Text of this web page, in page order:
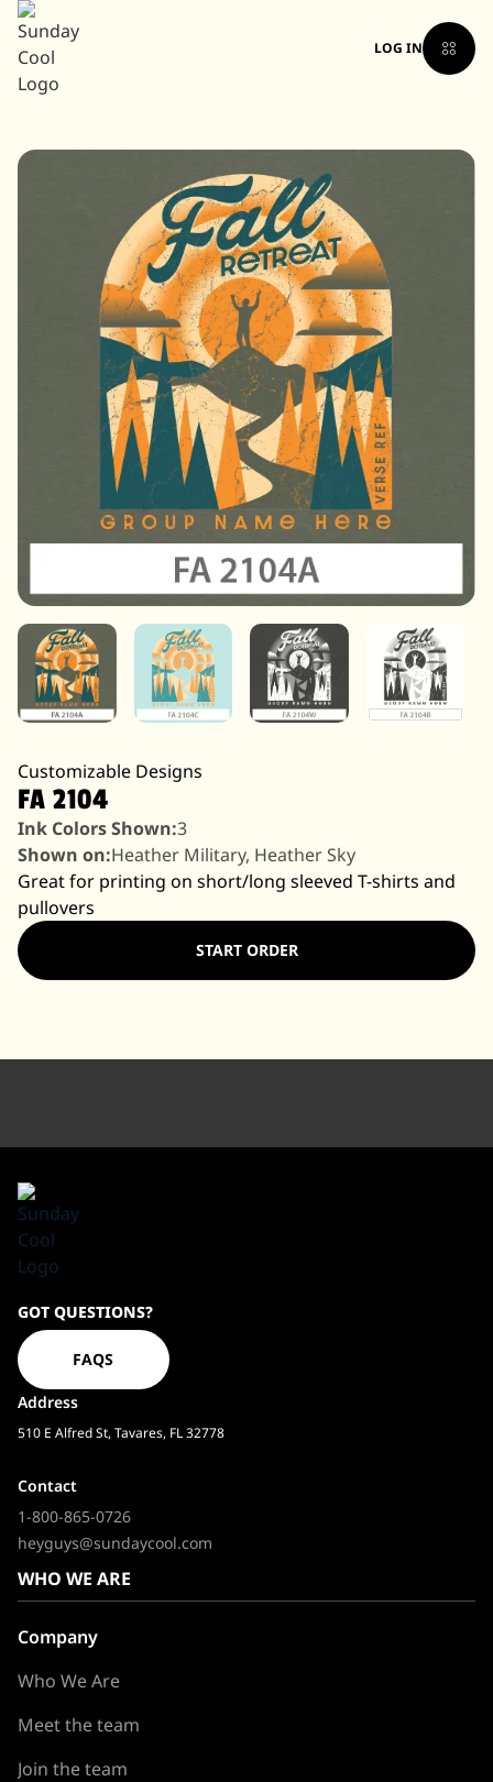
LOG IN
Customizable Designs
FA 2104
Ink Colors Shown:3
Shown on:Heather Military, Heather Sky
Great for printing on short/long sleeved T-shirts and
pullovers
START ORDER
Homepage
GOT QUESTIONS?
FAQS
Address
510 E Alfred St, Tavares, FL 32778
Contact
1-800-865-0726
heyguys@sundaycool.com
WHO WE ARE
Company
Who We Are
Meet the team
Join the team